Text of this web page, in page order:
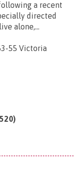
a recent
directed
alone,...
55 Victoria